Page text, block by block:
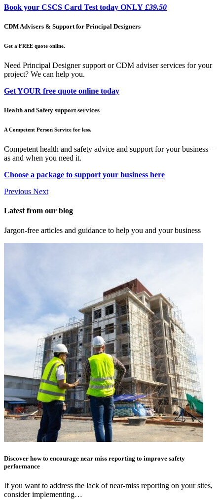
Book your CSCS Card Test today ONLY £39.50
CDM Advisers & Support for Principal Designers
Get a FREE quote online.
Need Principal Designer support or CDM adviser services for your
project? We can help you.
Get YOUR free quote online today
Health and Safety support services
A Competent Person Service for less.
Competent health and safety advice and support for your business –
as and when you need it.
Choose a package to support your business here
Previous Next
Latest from our blog
Jargon-free articles and guidance to help you and your business
Discover how to encourage near miss reporting to improve safety
performance
If you want to address the lack of near-miss reporting on your sites,
consider implementing…